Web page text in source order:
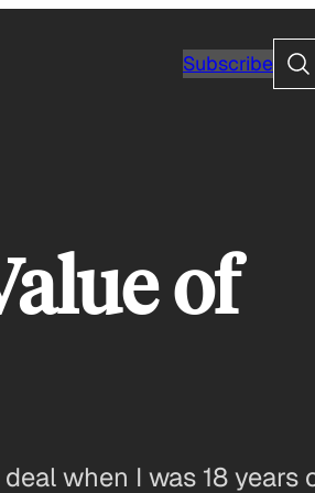
Subscribe
of
when I was 18 years